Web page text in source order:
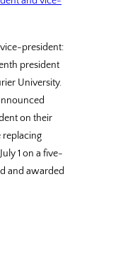
president:
president
University.
on their
replacing
1 on a five-
and awarded